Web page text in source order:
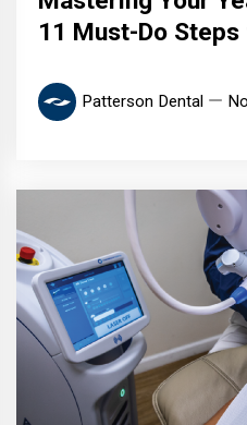
11 Must-Do
Patterson Dental